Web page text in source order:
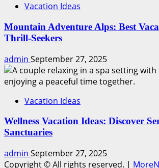
Vacation Ideas
Mountain Adventure Alps: Best
Thrill-Seekers
admin September 27, 2025
Vacation Ideas
Wellness Vacation Ideas: Discover
Sanctuaries
admin September 27, 2025
Copyright © All rights reserved. |